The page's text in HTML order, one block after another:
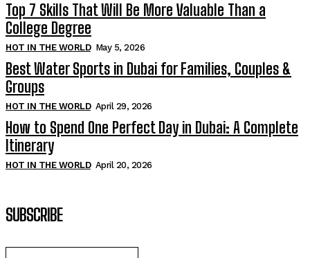
Top 7 Skills That Will Be More Valuable Than a
College Degree
HOT IN THE WORLD May 5, 2026
Best Water Sports in Dubai for Families, Couples &
Groups
HOT IN THE WORLD April 29, 2026
How to Spend One Perfect Day in Dubai: A Complete
Itinerary
HOT IN THE WORLD April 20, 2026
SUBSCRIBE